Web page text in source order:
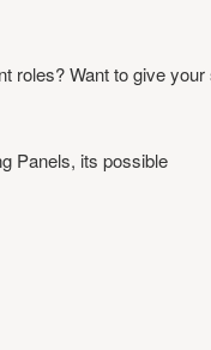
roles? Want to give your
Panels, its possible